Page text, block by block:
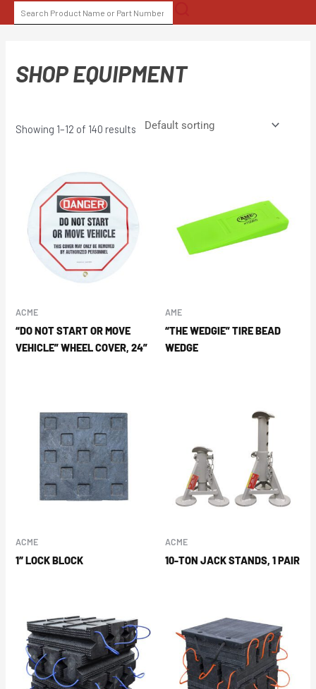
to
SEARCH
FOR:
SHOP EQUIPMENT
Showing 1–12 of 140 results
ACME
“DO NOT START OR MOVE
VEHICLE” WHEEL COVER, 24”
AME
“THE WEDGIE” TIRE BEAD
WEDGE
ACME
1″ LOCK BLOCK
ACME
10-TON JACK STANDS, 1 PAIR